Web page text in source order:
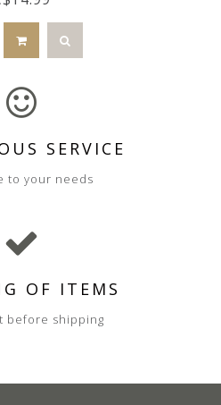
SERVICE
to your needs
OF ITEMS
before shipping